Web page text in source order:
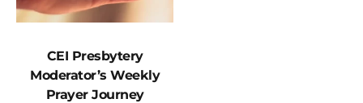
CEI Presbytery
Moderator’s Weekly
Prayer Journey